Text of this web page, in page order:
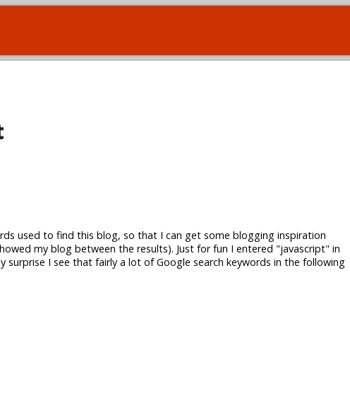
used to find this blog, so that I can get some blogging inspiration
my blog between the results). Just for fun I entered "javascript" in
I see that fairly a lot of Google search keywords in the following